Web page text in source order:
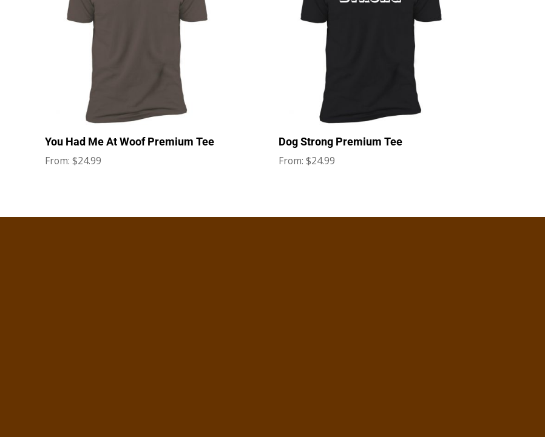
You Had Me At Woof Premium Tee
From: $24.99
Dog Strong Premium Tee
From: $24.99